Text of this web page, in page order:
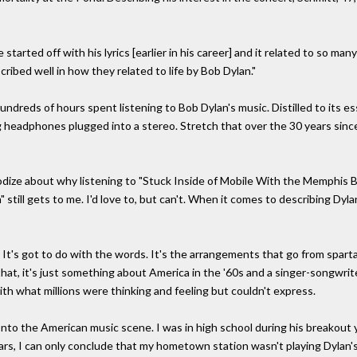
started off with his lyrics [earlier in his career] and it related to so
well in how they related to life by Bob Dylan."
of hours spent listening to Bob Dylan's music. Distilled to its
headphones plugged into a stereo. Stretch that over the 30 years
about why listening to "Stuck Inside of Mobile With the Memphis
still gets to me. I'd love to, but can't. When it comes to describing
got to do with the words. It's the arrangements that go from
it's just something about America in the '60s and a singer-
what millions were thinking and feeling but couldn't express.
the American music scene. I was in high school during his
I can only conclude that my hometown station wasn't playing